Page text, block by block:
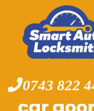
content
0743 822